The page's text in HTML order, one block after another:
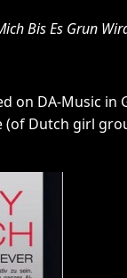
Bis Es Grun
on DA-Music in
Dutch girl